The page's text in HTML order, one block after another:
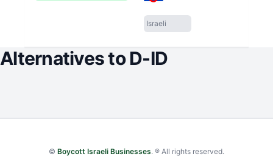
Israeli
Alternatives toD-ID
© Boycott Israeli Businesses. ® All rights reserved.